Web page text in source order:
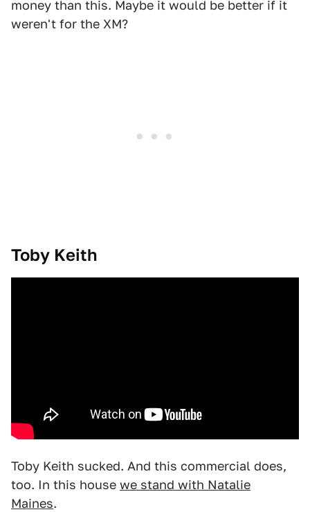
money than this. Maybe it would be better if it
weren't for the XM?
Toby Keith
Toby Keith sucked. And this commercial does,
too. In this house we stand with Natalie
Maines.